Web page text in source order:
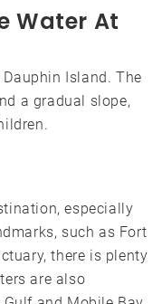
Water At
Island. The
a gradual slope,
especially
such as Fort
there is plenty
are also